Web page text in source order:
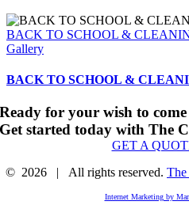
BACK TO SCHOOL &
Gallery
BACK TO SCHOOL &
Ready for your wish to
Get started today with The
GET A
© 2026 | All rights reserved. The
Internet Marketing by